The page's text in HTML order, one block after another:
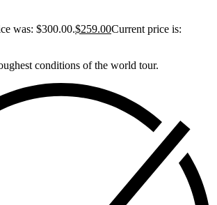
was: $300.00.$259.00Current price is:
conditions of the world tour.